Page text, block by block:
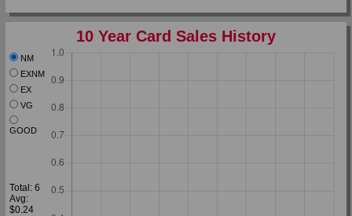
10 Year Card Sales History
NM
EXNM
EX
VG
GOOD
Total: 6
Avg:
$0.24